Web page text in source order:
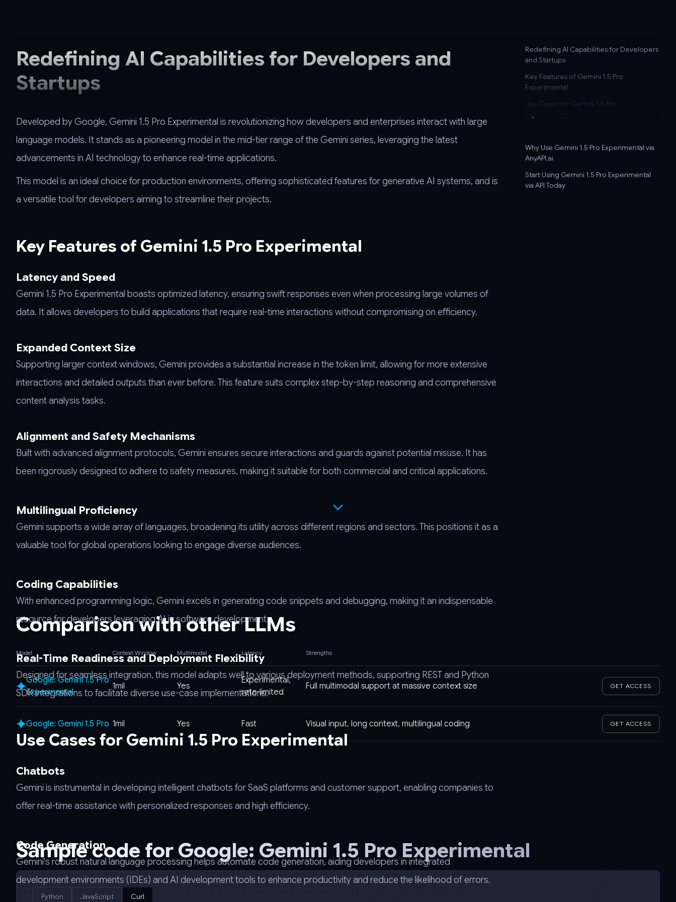
Redefining AI Capabilities for Developers and
Startups
Developed by Google, Gemini 1.5 Pro Experimental is revolutionizing how developers and enterprises interact with large
language models. It stands as a pioneering model in the mid-tier range of the Gemini series, leveraging the latest
advancements in AI technology to enhance real-time applications.
This model is an ideal choice for production environments, offering sophisticated features for generative AI systems, and is
a versatile tool for developers aiming to streamline their projects.
Key Features of Gemini 1.5 Pro Experimental
Latency and Speed
Gemini 1.5 Pro Experimental boasts optimized latency, ensuring swift responses even when processing large volumes of
data. It allows developers to build applications that require real-time interactions without compromising on efficiency.
Expanded Context Size
Supporting larger context windows, Gemini provides a substantial increase in the token limit, allowing for more extensive
interactions and detailed outputs than ever before. This feature suits complex step-by-step reasoning and comprehensive
content analysis tasks.
Alignment and Safety Mechanisms
Built with advanced alignment protocols, Gemini ensures secure interactions and guards against potential misuse. It has
been rigorously designed to adhere to safety measures, making it suitable for both commercial and critical applications.
Multilingual Proficiency
Gemini supports a wide array of languages, broadening its utility across different regions and sectors. This positions it as a
valuable tool for global operations looking to engage diverse audiences.
Coding Capabilities
With enhanced programming logic, Gemini excels in generating code snippets and debugging, making it an indispensable
resource for developers leveraging AI in software development.
Real-Time Readiness and Deployment Flexibility
Designed for seamless integration, this model adapts well to various deployment methods, supporting REST and Python
SDK integrations to facilitate diverse use-case implementations.
Use Cases for Gemini 1.5 Pro Experimental
Chatbots
Gemini is instrumental in developing intelligent chatbots for SaaS platforms and customer support, enabling companies to
offer real-time assistance with personalized responses and high efficiency.
Code Generation
Gemini's robust natural language processing helps automate code generation, aiding developers in integrated
development environments (IDEs) and AI development tools to enhance productivity and reduce the likelihood of errors.
Redefining AI Capabilities for Developers
and Startups
Key Features of Gemini 1.5 Pro
Experimental
Use Cases for Gemini 1.5 Pro
Why Use Gemini 1.5 Pro Experimental via
AnyAPI.ai
Start Using Gemini 1.5 Pro Experimental
via API Today
Comparison with other LLMs
Model Context Window Multimodal Latency Strengths
Google: Gemini 1.5 Pro
Experimental
1mil Yes
Experimental,
rate-limited
Full multimodal support at massive context size GET ACCESS
Google: Gemini 1.5 Pro 1mil Yes Fast Visual input, long context, multilingual coding GET ACCESS
Sample code for Google: Gemini 1.5 Pro Experimental
Python JavaScript Curl